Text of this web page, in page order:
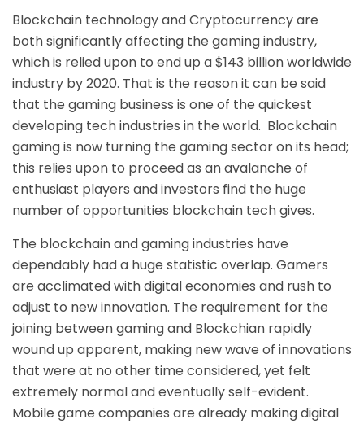
Blockchain technology and Cryptocurrency are
both significantly affecting the gaming industry,
which is relied upon to end up a $143 billion worldwide
industry by 2020. That is the reason it can be said
that the gaming business is one of the quickest
developing tech industries in the world. Blockchain
gaming is now turning the gaming sector on its head;
this relies upon to proceed as an avalanche of
enthusiast players and investors find the huge
number of opportunities blockchain tech gives.
The blockchain and gaming industries have
dependably had a huge statistic overlap. Gamers
are acclimated with digital economies and rush to
adjust to new innovation. The requirement for the
joining between gaming and Blockchian rapidly
wound up apparent, making new wave of innovations
that were at no other time considered, yet felt
extremely normal and eventually self-evident.
Mobile game companies are already making digital